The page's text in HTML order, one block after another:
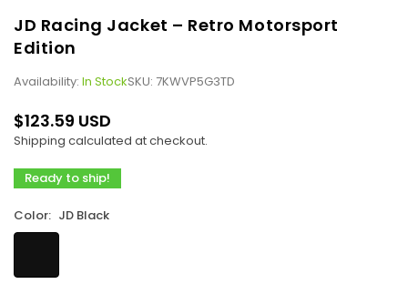
JD Racing Jacket – Retro Motorsport
Edition
Availability: In StockSKU: 7KWVP5G3TD
Regular
price
$123.59 USD
Shipping calculated at checkout.
Ready to ship!
Color: JD Black